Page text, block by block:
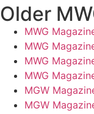
Older
MWG
MWG
MWG
MWG
MGW
MGW